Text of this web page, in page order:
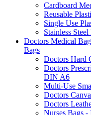
Cardboard
Reusable
Single Use
Stainless
Doctors Medical
Bags
Doctors Hard
Doctors
DIN A6
Multi-Use
Doctors
Doctors
Nurses Bags